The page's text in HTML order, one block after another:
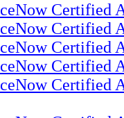
Certified
Certified
Certified
Certified
Certified